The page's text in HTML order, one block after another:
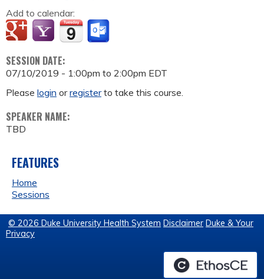
Add to calendar:
SESSION DATE:
07/10/2019 - 1:00pm to 2:00pm EDT
Please login orregisterto take this course.
SPEAKER NAME:
TBD
FEATURES
Home
Sessions
© 2026 Duke University Health System Disclaimer Duke & Your
Privacy